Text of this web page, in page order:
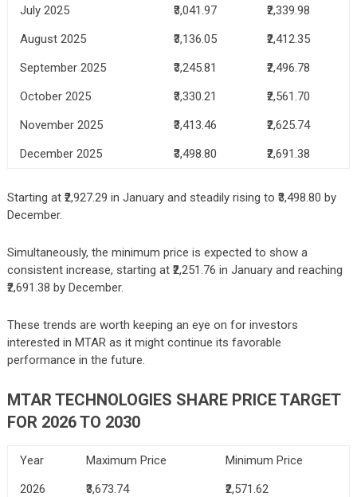
July 2025
₹3,041.97
₹2,339.98
August 2025
₹3,136.05
₹2,412.35
September 2025
₹3,245.81
₹2,496.78
October 2025
₹3,330.21
₹2,561.70
November 2025
₹3,413.46
₹2,625.74
December 2025
₹3,498.80 ₹2,691.38
Starting at ₹2,927.29 in January and steadily rising to ₹3,498.80 by
December.
Simultaneously, the minimum price is expected to show a
consistent increase, starting at ₹2,251.76 in January and reaching
₹2,691.38 by December.
These trends are worth keeping an eye on for investors
interested in MTAR as it might continue its favorable
performance in the future.
MTAR TECHNOLOGIES SHARE PRICE TARGET
FOR 2026 TO 2030
Year Maximum Price
Minimum Price
2026
₹3,673.74
₹2,571.62